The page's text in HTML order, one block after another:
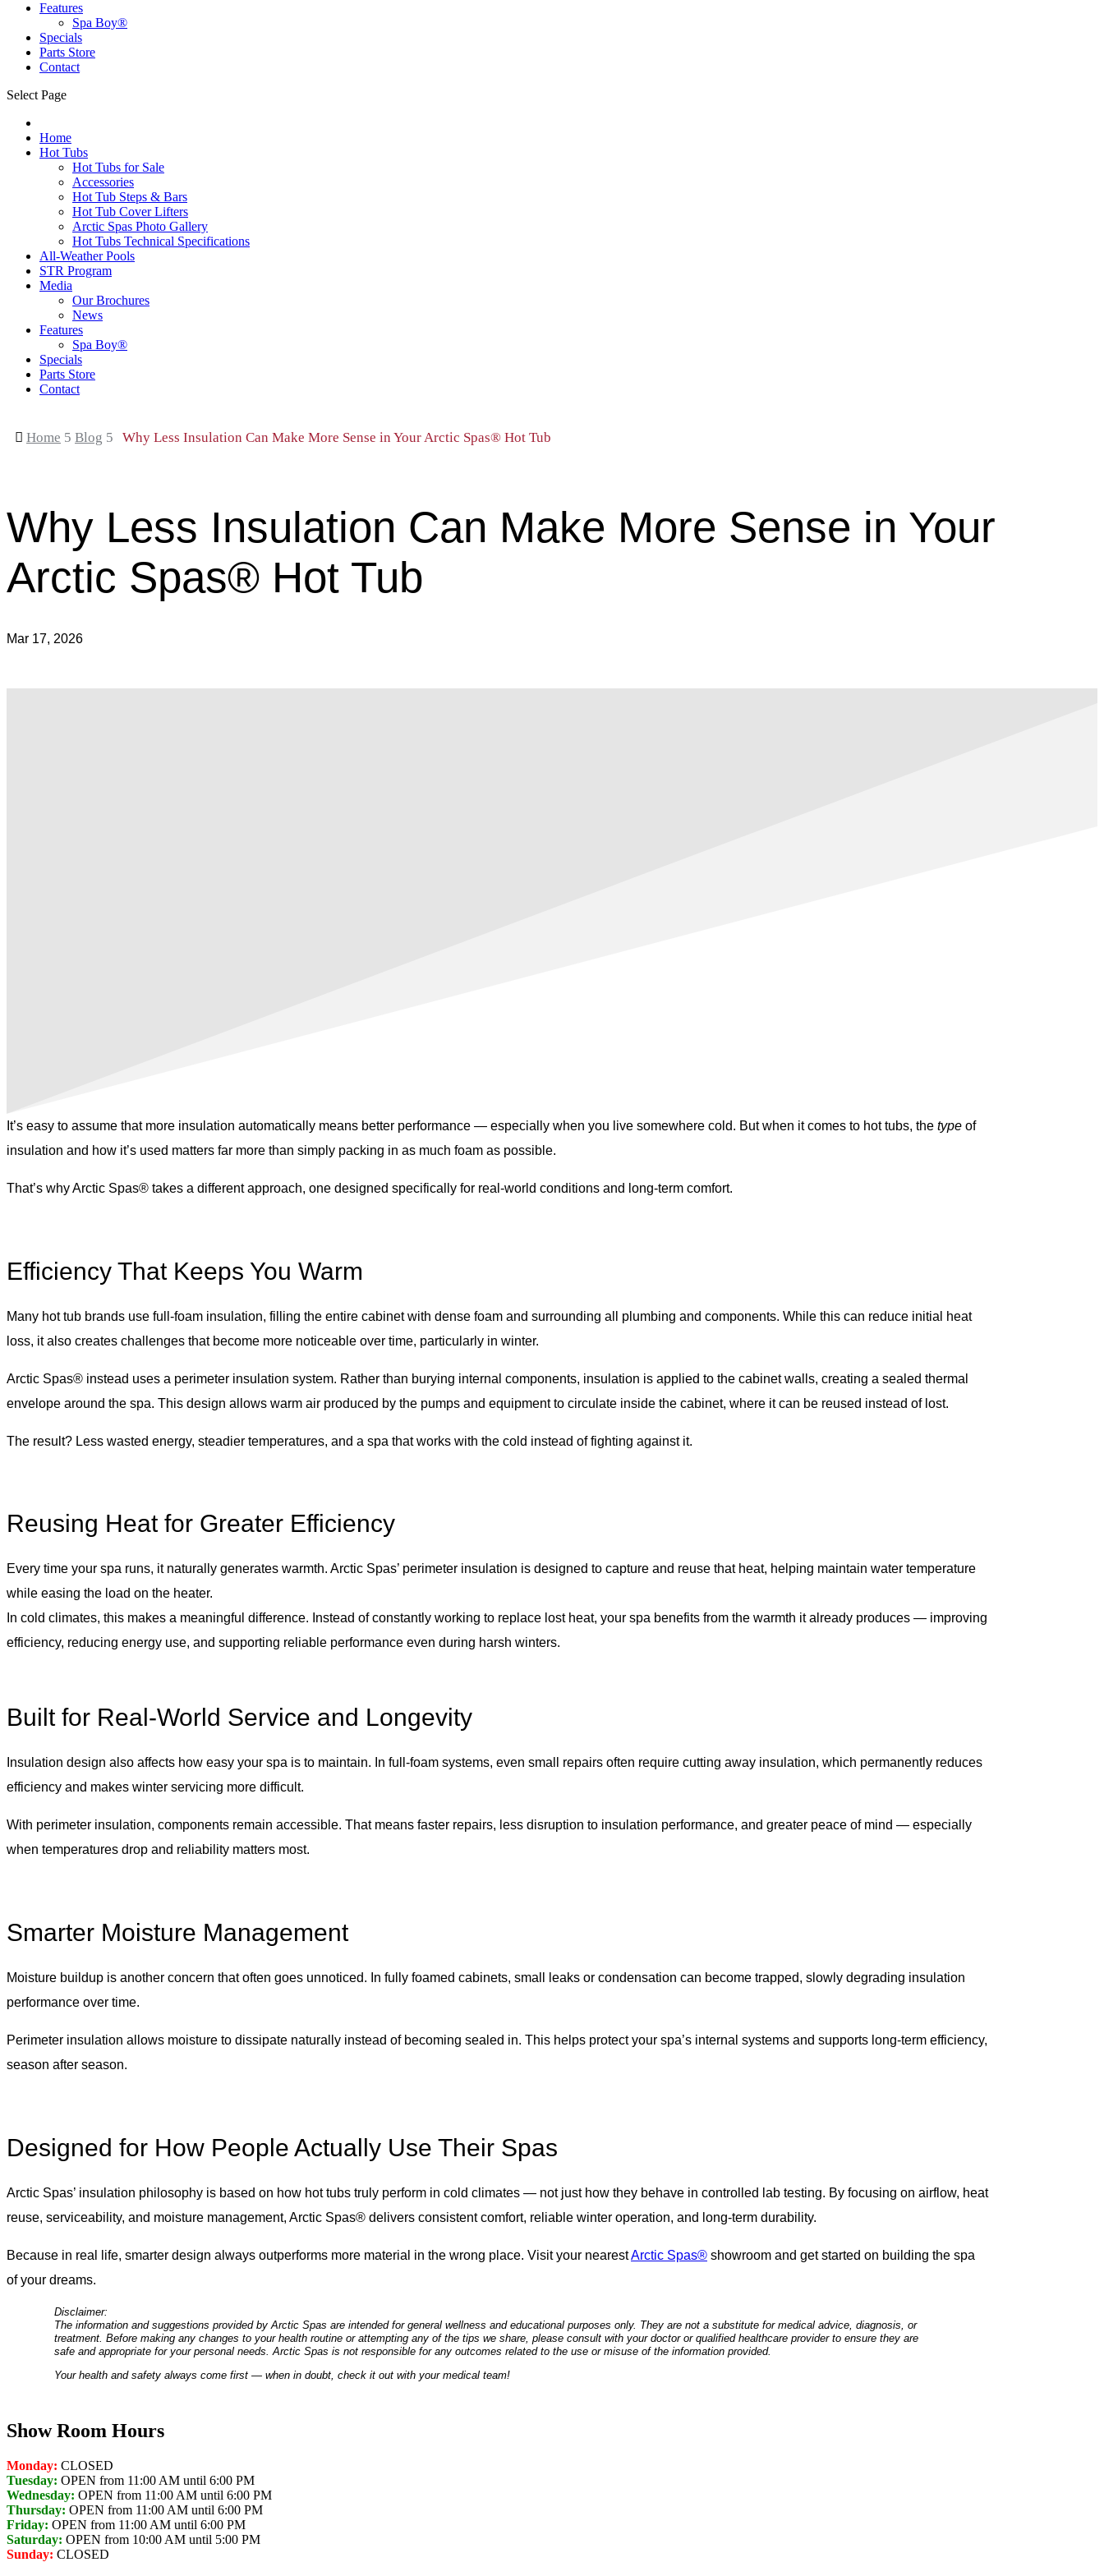
Features
Spa Boy®
Specials
Parts Store
Contact
Select Page
Home
Hot Tubs
Hot Tubs for Sale
Accessories
Hot Tub Steps & Bars
Hot Tub Cover Lifters
Arctic Spas Photo Gallery
Hot Tubs Technical Specifications
All-Weather Pools
STR Program
Media
Our Brochures
News
Features
Spa Boy®
Specials
Parts Store
Contact
 Home 5 Blog 5 Why Less Insulation Can Make More Sense in Your Arctic Spas® Hot Tub
Why Less Insulation Can Make More Sense in Your
Arctic Spas® Hot Tub
Mar 17, 2026
It’s easy to assume that more insulation automatically means better performance — especially when you live somewhere cold. But when it comes to hot tubs, the type of
insulation and how it’s used matters far more than simply packing in as much foam as possible.
That’s why Arctic Spas® takes a different approach, one designed specifically for real-world conditions and long-term comfort.
Efficiency That Keeps You Warm
Many hot tub brands use full-foam insulation, filling the entire cabinet with dense foam and surrounding all plumbing and components. While this can reduce initial heat
loss, it also creates challenges that become more noticeable over time, particularly in winter.
Arctic Spas® instead uses a perimeter insulation system. Rather than burying internal components, insulation is applied to the cabinet walls, creating a sealed thermal
envelope around the spa. This design allows warm air produced by the pumps and equipment to circulate inside the cabinet, where it can be reused instead of lost.
The result? Less wasted energy, steadier temperatures, and a spa that works with the cold instead of fighting against it.
Reusing Heat for Greater Efficiency
Every time your spa runs, it naturally generates warmth. Arctic Spas’ perimeter insulation is designed to capture and reuse that heat, helping maintain water temperature
while easing the load on the heater.
In cold climates, this makes a meaningful difference. Instead of constantly working to replace lost heat, your spa benefits from the warmth it already produces — improving
efficiency, reducing energy use, and supporting reliable performance even during harsh winters.
Built for Real-World Service and Longevity
Insulation design also affects how easy your spa is to maintain. In full-foam systems, even small repairs often require cutting away insulation, which permanently reduces
efficiency and makes winter servicing more difficult.
With perimeter insulation, components remain accessible. That means faster repairs, less disruption to insulation performance, and greater peace of mind — especially
when temperatures drop and reliability matters most.
Smarter Moisture Management
Moisture buildup is another concern that often goes unnoticed. In fully foamed cabinets, small leaks or condensation can become trapped, slowly degrading insulation
performance over time.
Perimeter insulation allows moisture to dissipate naturally instead of becoming sealed in. This helps protect your spa’s internal systems and supports long-term efficiency,
season after season.
Designed for How People Actually Use Their Spas
Arctic Spas’ insulation philosophy is based on how hot tubs truly perform in cold climates — not just how they behave in controlled lab testing. By focusing on airflow, heat
reuse, serviceability, and moisture management, Arctic Spas® delivers consistent comfort, reliable winter operation, and long-term durability.
Because in real life, smarter design always outperforms more material in the wrong place. Visit your nearestArctic Spas® showroom and get started on building the spa
of your dreams.
Disclaimer:
The information and suggestions provided by Arctic Spas are intended for general wellness and educational purposes only. They are not a substitute for medical advice, diagnosis, or
treatment. Before making any changes to your health routine or attempting any of the tips we share, please consult with your doctor or qualified healthcare provider to ensure they are
safe and appropriate for your personal needs. Arctic Spas is not responsible for any outcomes related to the use or misuse of the information provided.
Your health and safety always come first — when in doubt, check it out with your medical team!
Show Room Hours
Monday: CLOSED
Tuesday: OPEN from 11:00 AM until 6:00 PM
Wednesday: OPEN from 11:00 AM until 6:00 PM
Thursday: OPEN from 11:00 AM until 6:00 PM
Friday: OPEN from 11:00 AM until 6:00 PM
Saturday: OPEN from 10:00 AM until 5:00 PM
Sunday: CLOSED